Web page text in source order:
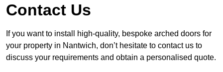
Contact Us
If you want to install high-quality, bespoke arched doors for
your property in Nantwich, don’t hesitate to contact us to
discuss your requirements and obtain a personalised quote.